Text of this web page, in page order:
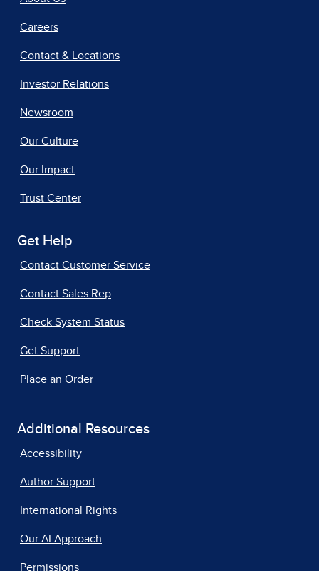
Careers
Contact & Locations
Investor Relations
Newsroom
Our Culture
Our Impact
Trust Center
Get Help
Contact Customer Service
Contact Sales Rep
Check System Status
Get Support
Place an Order
Additional Resources
Accessibility
Author Support
International Rights
Our AI Approach
Permissions